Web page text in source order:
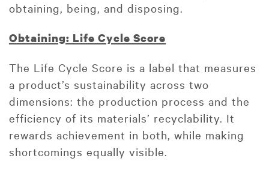
obtaining, being, and disposing.
Obtaining: Life Cycle Score
The Life Cycle Score is a label that measures
a product’s sustainability across two
dimensions: the production process and the
efficiency of its materials’ recyclability. It
rewards achievement in both, while making
shortcomings equally visible.